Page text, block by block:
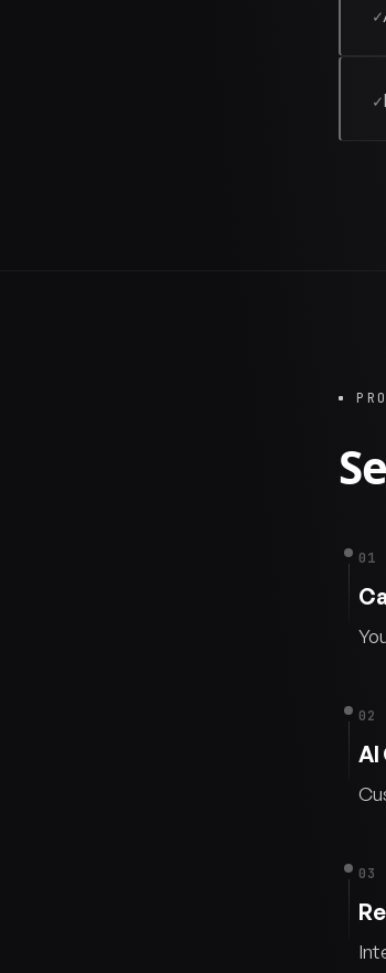
✓
✓
01
02
AI
03